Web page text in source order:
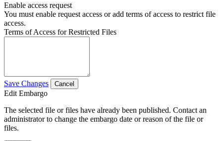
Enable access request
You must enable request access or add terms of access to restrict file
access.
Terms of Access for Restricted Files
Save Changes Cancel
Edit Embargo
The selected file or files have already been published. Contact an
administrator to change the embargo date or reason of the file or
files.